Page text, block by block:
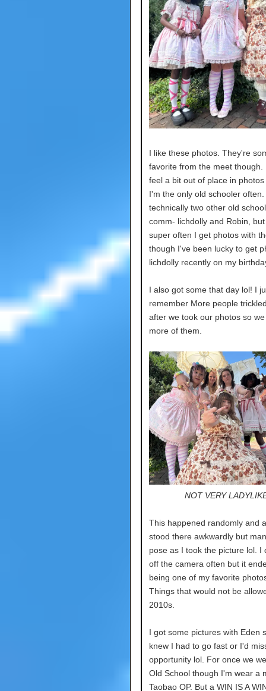
I like these photos. They're
favorite from the meet though.
feel a bit out of place in
I'm the only old schooler
technically two other old
comm- lichdolly and Robin,
super often I get photos with
though I've been lucky to get
lichdolly recently on my
I also got some that day lol! I
remember More people
after we took our photos so
more of them.
NOT VERY
This happened randomly and
stood there awkwardly but
pose as I took the picture lol. I
off the camera often but it
being one of my favorite
Things that would not be
2010s.
I got some pictures with Eden
knew I had to go fast or I'd
opportunity lol. For once we
Old School though I'm wear a
Taobao OP. But a WIN IS A